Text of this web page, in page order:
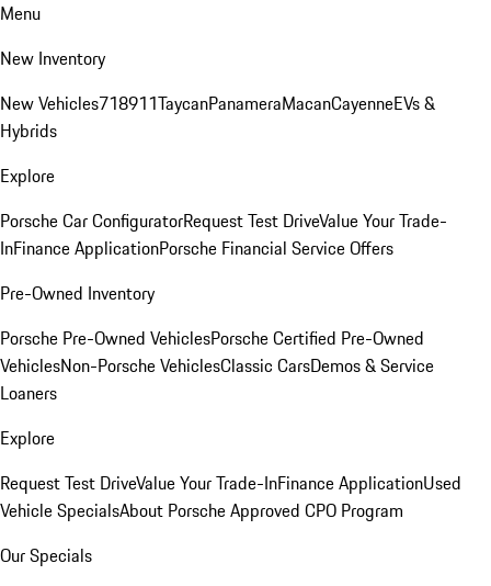
Menu
New Inventory
New Vehicles718911TaycanPanameraMacanCayenneEVs &
Hybrids
Explore
Porsche Car ConfiguratorRequest Test DriveValue Your Trade-
InFinance ApplicationPorsche Financial Service Offers
Pre-Owned Inventory
Porsche Pre-Owned VehiclesPorsche Certified Pre-Owned
VehiclesNon-Porsche VehiclesClassic CarsDemos & Service
Loaners
Explore
Request Test DriveValue Your Trade-InFinance ApplicationUsed
Vehicle SpecialsAbout Porsche Approved CPO Program
Our Specials